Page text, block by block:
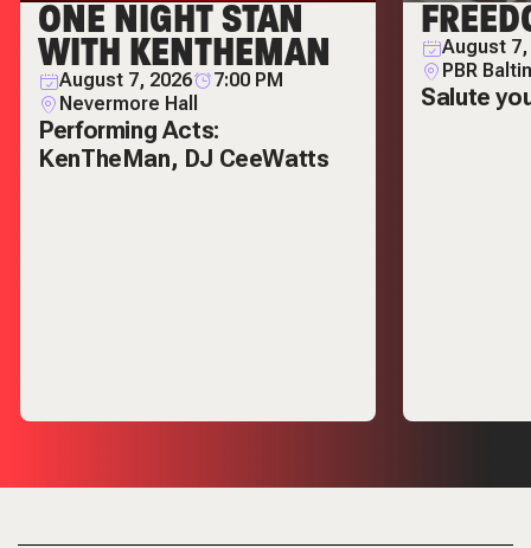
ONE NIGHT STAN
WITH KENTHEMAN
August 7, 2026
7:00 PM
Nevermore Hall
Performing Acts:
KenTheMan, DJ CeeWatts
August 7,
PBR
Salute